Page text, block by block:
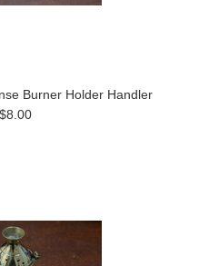
Burner Holder Handler
$8.00